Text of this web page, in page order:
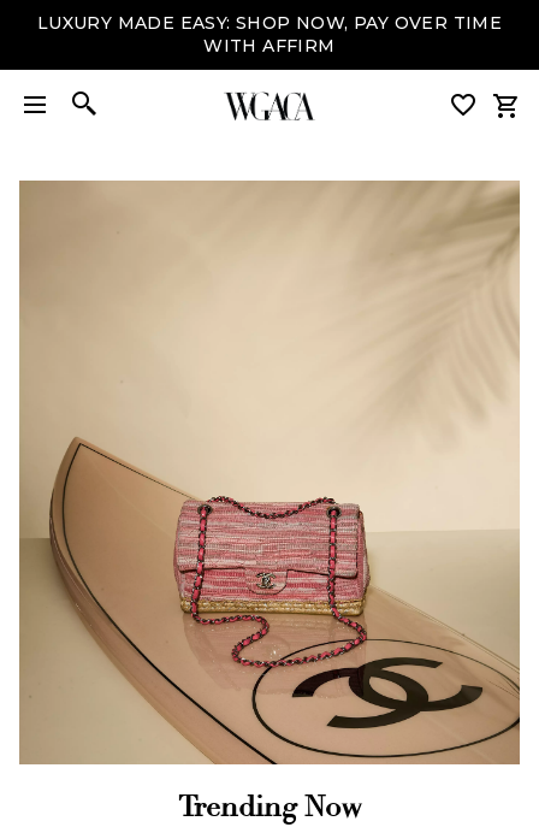
LUXURY MADE EASY: SHOP NOW, PAY OVER TIME
WITH AFFIRM
Trending Now